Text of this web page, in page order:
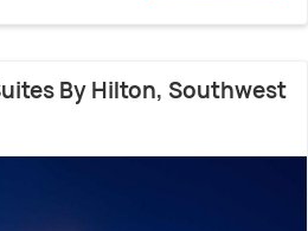
By Hilton, Southwest